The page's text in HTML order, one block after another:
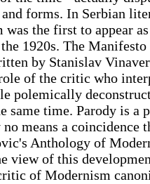
forms. In Serbian
was the first to appear
1920s. The
by Stanislav
of the critic who
polemically
same time. Parody is a
means a coincidence
Anthology of
view of this
of Modernism